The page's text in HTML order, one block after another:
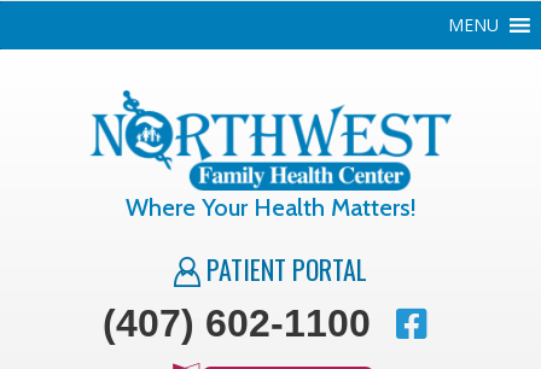
Where Your Health Matters!
PATIENT PORTAL
(407) 602-1100
MENU